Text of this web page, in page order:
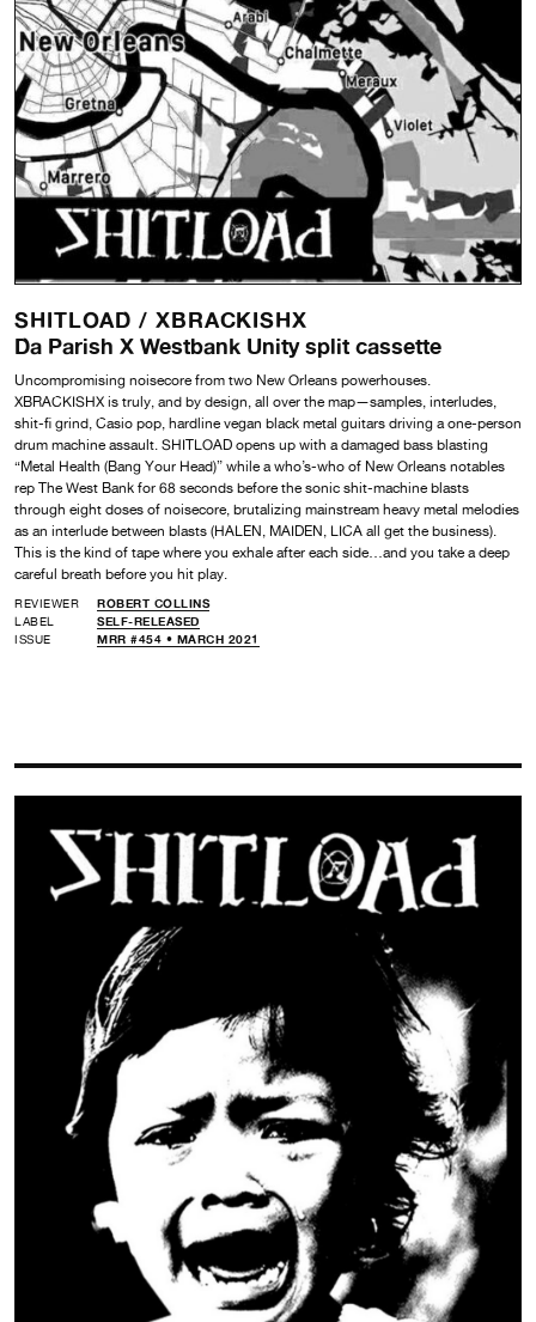
SHITLOAD / XBRACKISHX
Da Parish X Westbank Unity split cassette
Uncompromising noisecore from two New Orleans powerhouses.
XBRACKISHX is truly, and by design, all over the map—samples, interludes,
shit-fi grind, Casio pop, hardline vegan black metal guitars driving a one-person
drum machine assault. SHITLOAD opens up with a damaged bass blasting
“Metal Health (Bang Your Head)” while a who’s-who of New Orleans notables
rep The West Bank for 68 seconds before the sonic shit-machine blasts
through eight doses of noisecore, brutalizing mainstream heavy metal melodies
as an interlude between blasts (HALEN, MAIDEN, LICA all get the business).
This is the kind of tape where you exhale after each side…and you take a deep
careful breath before you hit play.
REVIEWER
ROBERT COLLINS
LABEL
SELF-RELEASED
ISSUE
MRR #454 • MARCH 2021